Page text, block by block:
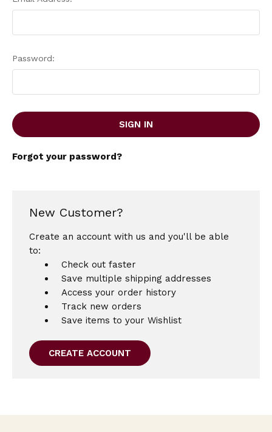
Password:
Forgot your password?
New Customer?
Create an account with us and you'll be able
to:
Check out faster
Save multiple shipping addresses
Access your order history
Track new orders
Save items to your Wishlist
CREATE ACCOUNT